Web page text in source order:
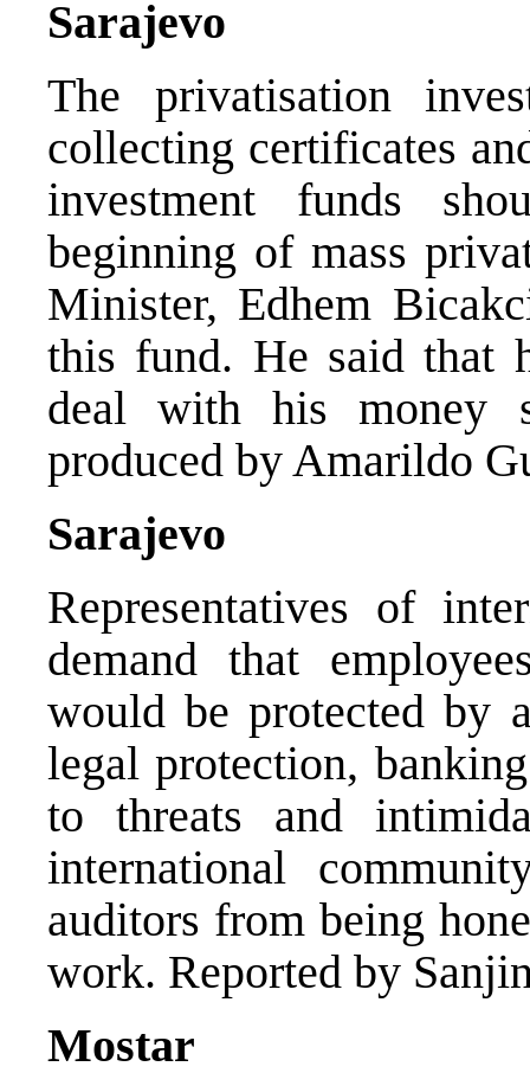
Sarajevo
The privatisation
collecting certificates
investment funds
beginning of mass
Minister, Edhem
this fund. He said that
deal with his money
produced by Amarildo
Sarajevo
Representatives of
demand that
would be protected by
legal protection,
to threats and
international
auditors from being
work. Reported by
Mostar